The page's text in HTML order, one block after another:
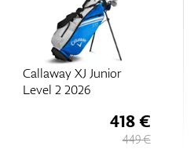
Callaway XJ Junior
Level 2 2026
418 €
449 €